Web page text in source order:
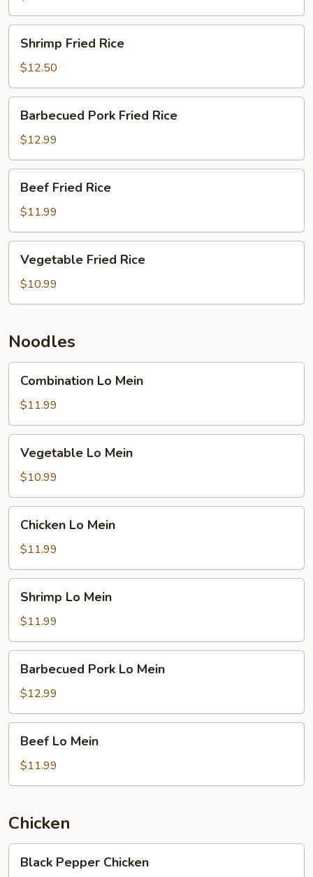
Fried
Rice
Shrimp Fried Rice
$12.50
Pork
Fried
Rice
Barbecued Pork Fried Rice
$12.99
Fried
Rice
Beef Fried Rice
$11.99
Fried
Rice
Vegetable Fried Rice
$10.99
Noodles
Mein
Combination Lo Mein
$11.99
Mein
Vegetable Lo Mein
$10.99
Mein
Chicken Lo Mein
$11.99
Mein
Shrimp Lo Mein
$11.99
Pork
Lo
Mein
Barbecued Pork Lo Mein
$12.99
Mein
Beef Lo Mein
$11.99
Chicken
Pepper
Black Pepper Chicken